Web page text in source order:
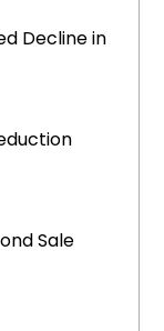
Decline in
Sale